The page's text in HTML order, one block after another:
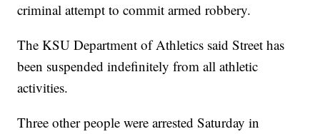
criminal attempt to commit armed robbery.
The KSU Department of Athletics said Street has
been suspended indefinitely from all athletic
activities.
Three other people were arrested Saturday in